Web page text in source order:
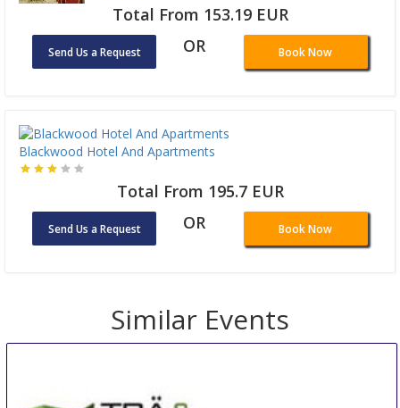
Total From 153.19 EUR
Send Us a Request OR Book Now
Blackwood Hotel And Apartments
Total From 195.7 EUR
Send Us a Request OR Book Now
Similar Events